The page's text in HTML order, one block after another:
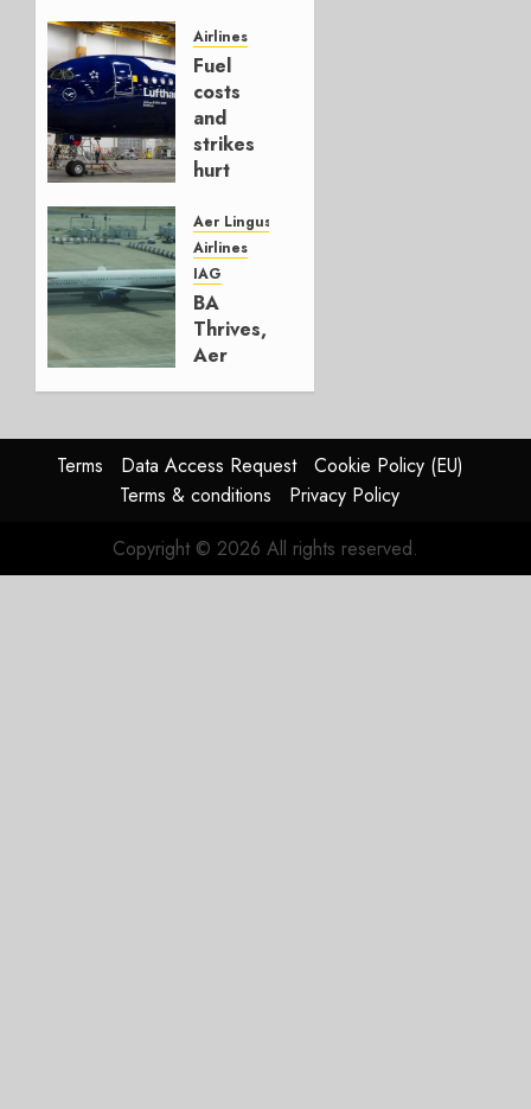
Hedge
AUGUST
4, 2026
0
Airlines
Fuel
costs
and
strikes
hurt
Group
AUGUST
4, 2026
0
Aer Lingus
Airlines
IAG
BA
Thrives,
Aer
In
HY2026
0
Terms Data Access Request
Cookie Policy (EU)
Terms & conditions
Privacy Policy
Copyright © 2026 All rights reserved.